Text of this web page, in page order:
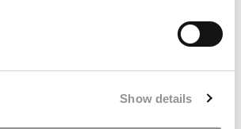
Show details